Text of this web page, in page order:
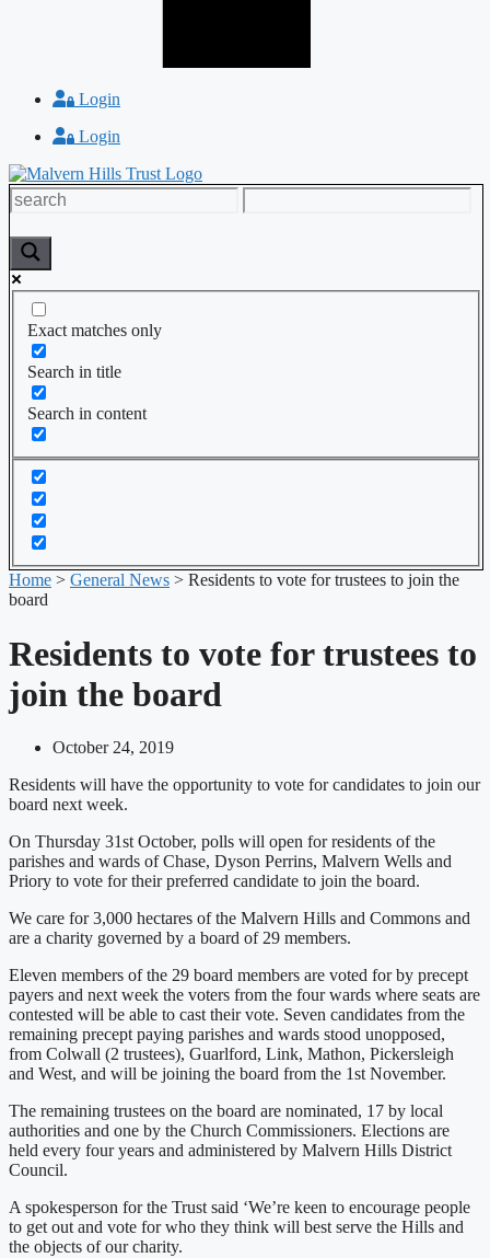
Login
Login
Exact matches only
Search in title
Search in content
Home > General News > Residents to vote for trustees to join the
board
Residents to vote for trustees to
join the board
October 24, 2019
Residents will have the opportunity to vote for candidates to join our
board next week.
On Thursday 31st October, polls will open for residents of the
parishes and wards of Chase, Dyson Perrins, Malvern Wells and
Priory to vote for their preferred candidate to join the board.
We care for 3,000 hectares of the Malvern Hills and Commons and
are a charity governed by a board of 29 members.
Eleven members of the 29 board members are voted for by precept
payers and next week the voters from the four wards where seats are
contested will be able to cast their vote. Seven candidates from the
remaining precept paying parishes and wards stood unopposed,
from Colwall (2 trustees), Guarlford, Link, Mathon, Pickersleigh
and West, and will be joining the board from the 1st November.
The remaining trustees on the board are nominated, 17 by local
authorities and one by the Church Commissioners. Elections are
held every four years and administered by Malvern Hills District
Council.
A spokesperson for the Trust said ‘We’re keen to encourage people
to get out and vote for who they think will best serve the Hills and
the objects of our charity.